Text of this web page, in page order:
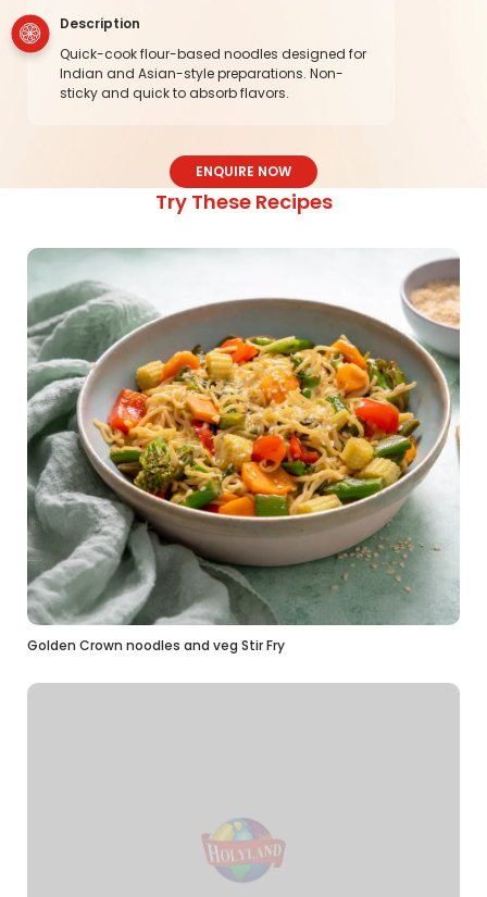
Description
Quick-cook flour-based noodles designed for
Indian and Asian-style preparations. Non-
sticky and quick to absorb flavors.
ENQUIRE NOW
Try These Recipes
Golden Crown noodles and veg Stir Fry